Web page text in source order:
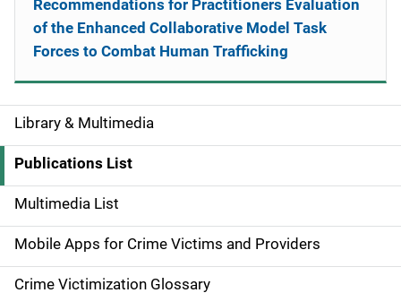
S
i
d
e
n
Library & Multimedia
Publications List
Multimedia List
Mobile Apps for Crime Victims and Providers
Crime Victimization Glossary
Recommendations for Practitioners Evaluation
of the Enhanced Collaborative Model Task
Forces to Combat Human Trafficking